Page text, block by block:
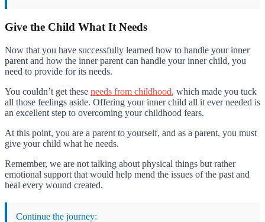
Give the Child What It Needs
Now that you have successfully learned how to handle your inner
parent and how the inner parent can handle your inner child, you
need to provide for its needs.
You couldn’t get these needs from childhood, which made you tuck
all those feelings aside. Offering your inner child all it ever needed is
an excellent step to overcoming your childhood fears.
At this point, you are a parent to yourself, and as a parent, you must
give your child what he needs.
Remember, we are not talking about physical things but rather
emotional support that would help mend the issues of the past and
heal every wound created.
Continue the journey: